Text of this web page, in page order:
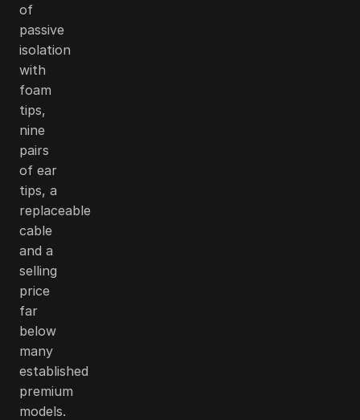
of
passive
isolation
with
foam
tips,
nine
pairs
of ear
tips, a
replaceable
cable
and a
selling
price
far
below
many
established
premium
models.